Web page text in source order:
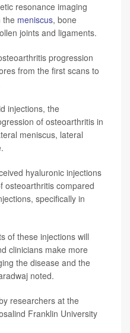
resonance imaging
the meniscus, bone
joints and ligaments.
progression
from the first scans to
injections, the
of osteoarthritis in
meniscus, lateral
hyaluronic injections
osteoarthritis compared
specifically in
of these injections will
clinicians make more
the disease and the
noted.
researchers at the
Franklin University